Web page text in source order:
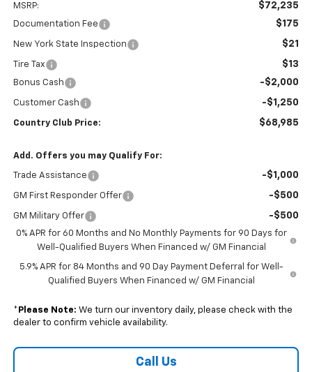
MSRP: $72,235
Documentation Fee $175
New York State Inspection $21
Tire Tax $13
Bonus Cash -$2,000
Customer Cash -$1,250
Country Club Price: $68,985
Add. Offers you may Qualify For:
Trade Assistance -$1,000
GM First Responder Offer -$500
GM Military Offer -$500
0% APR for 60 Months and No Monthly Payments for 90 Days for
Well-Qualified Buyers When Financed w/ GM Financial
5.9% APR for 84 Months and 90 Day Payment Deferral for Well-
Qualified Buyers When Financed w/ GM Financial
* Please Note: We turn our inventory daily, please check with the
dealer to confirm vehicle availability.
Call Us